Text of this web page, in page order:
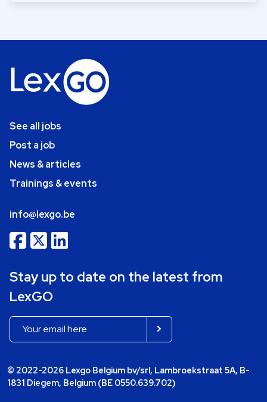
See all jobs
Post a job
News & articles
Trainings & events
info@lexgo.be
Stay up to date on the latest from
LexGO
© 2022-2026 Lexgo Belgium bv/srl, Lambroekstraat 5A, B-
1831 Diegem, Belgium (BE 0550.639.702)